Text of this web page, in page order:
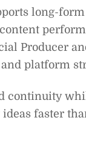
long-
Producer
platform
continuity
ideas faster